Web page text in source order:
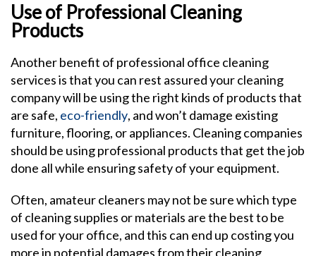
Use of Professional Cleaning
Products
Another benefit of professional office cleaning
services is that you can rest assured your cleaning
company will be using the right kinds of products that
are safe, eco-friendly, and won’t damage existing
furniture, flooring, or appliances. Cleaning companies
should be using professional products that get the job
done all while ensuring safety of your equipment.
Often, amateur cleaners may not be sure which type
of cleaning supplies or materials are the best to be
used for your office, and this can end up costing you
more in potential damages from their cleaning